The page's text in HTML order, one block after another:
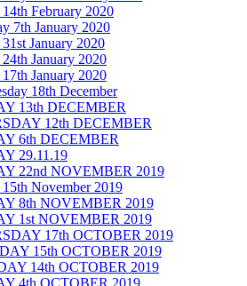
February 2020
7th January 2020
January 2020
January 2020
January 2020
18th December
13th DECEMBER
12th DECEMBER
6th DECEMBER
29.11.19
22nd NOVEMBER 2019
November 2019
8th NOVEMBER 2019
1st NOVEMBER 2019
17th OCTOBER 2019
15th OCTOBER 2019
14th OCTOBER 2019
4th OCTOBER 2019